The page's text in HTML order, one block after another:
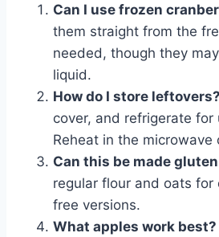
Can I use frozen
them straight from the
needed, though they
liquid.
How do I store leftovers?
cover, and refrigerate for
Reheat in the microwave
Can this be made
regular flour and oats
free versions.
What apples work best?